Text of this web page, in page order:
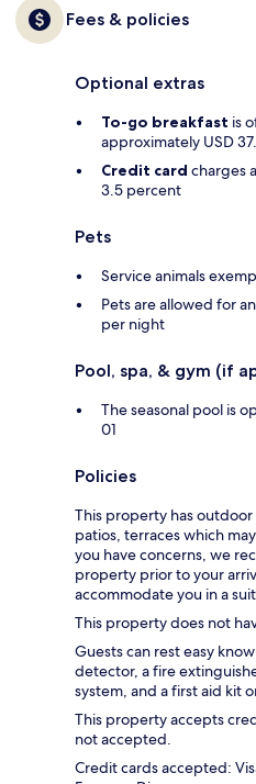
Fees & policies
Optional extras
To-go breakfast is
approximately USD
Credit card charges
3.5 percent
Pets
Service animals
Pets are allowed for
per night
Pool, spa, & gym (if
The seasonal pool is
01
Policies
This property has outdoor
patios, terraces which
you have concerns, we
property prior to your
accommodate you in a
This property does not
Guests can rest easy
detector, a fire
system, and a first aid kit
This property accepts
not accepted.
Credit cards accepted: